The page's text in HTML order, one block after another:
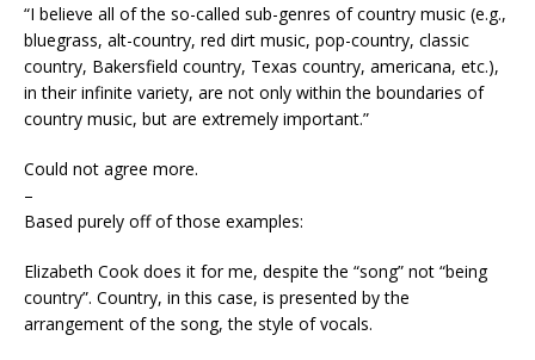
“I believe all of the so-called sub-genres of country music (e.g.,
bluegrass, alt-country, red dirt music, pop-country, classic
country, Bakersfield country, Texas country, americana, etc.),
in their infinite variety, are not only within the boundaries of
country music, but are extremely important.”
Could not agree more.
–
Based purely off of those examples:
Elizabeth Cook does it for me, despite the “song” not “being
country”. Country, in this case, is presented by the
arrangement of the song, the style of vocals.